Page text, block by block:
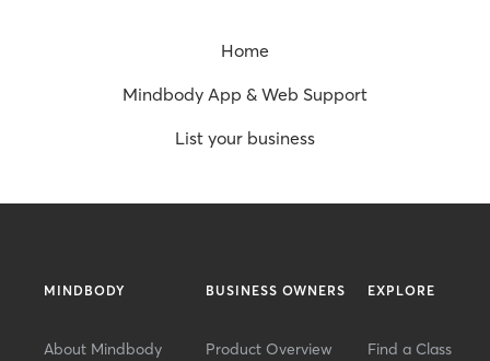
Home
Mindbody App & Web Support
List your business
MINDBODY
About Mindbody
BUSINESS OWNERS
Product Overview
EXPLORE
Find a Class